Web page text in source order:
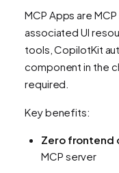
MCP Apps are
associated UI
tools, CopilotKit
component in the
required.
Key benefits:
Zero frontend
MCP server